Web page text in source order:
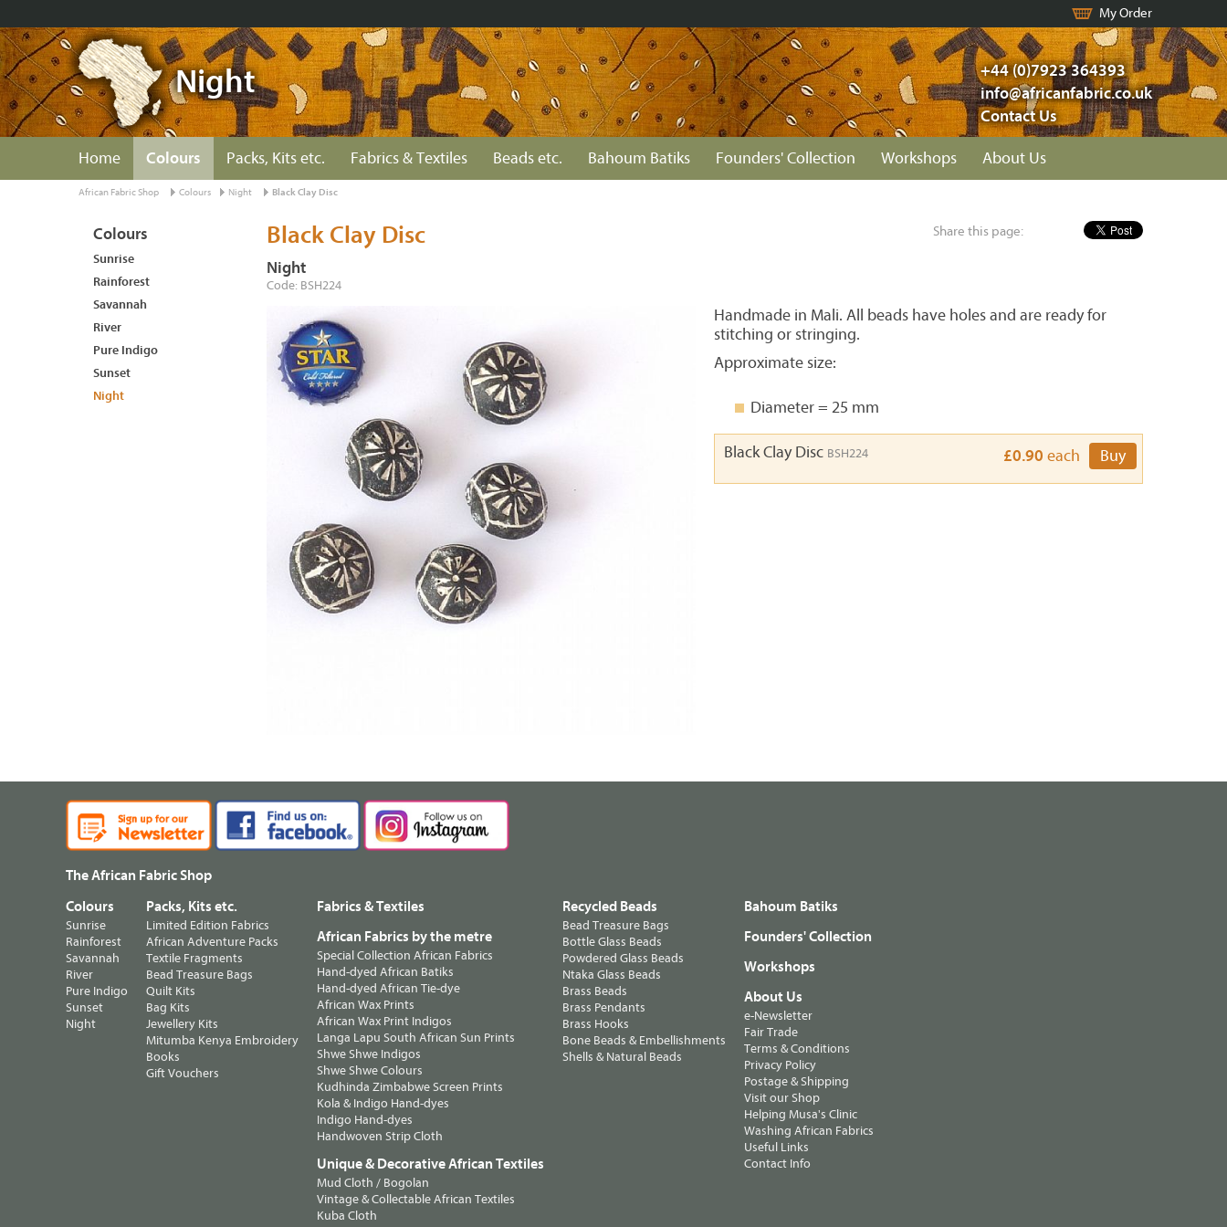
My Order
+44 (0)7923 364393
info@africanfabric.co.uk
Contact Us
Night
Home Colours Packs, Kits etc. Fabrics & Textiles Beads etc. Bahoum Batiks Founders' Collection Workshops About Us
African Fabric Shop Colours Night Black Clay Disc
Share this page:
Black Clay Disc
Night
Code: BSH224
Handmade in Mali. All beads have holes and are ready for
stitching or stringing.
Approximate size:
Diameter = 25 mm
Black Clay Disc BSH224 £0.90 each Buy
Colours
Sunrise
Rainforest
Savannah
River
Pure Indigo
Sunset
Night
The African Fabric Shop
Colours
Sunrise
Rainforest
Savannah
River
Pure Indigo
Sunset
Night
Packs, Kits etc.
Limited Edition Fabrics
African Adventure Packs
Textile Fragments
Bead Treasure Bags
Quilt Kits
Bag Kits
Jewellery Kits
Mitumba Kenya Embroidery
Books
Gift Vouchers
Fabrics & Textiles
African Fabrics by the metre
Special Collection African Fabrics
Hand-dyed African Batiks
Hand-dyed African Tie-dye
African Wax Prints
African Wax Print Indigos
Langa Lapu South African Sun Prints
Shwe Shwe Indigos
Shwe Shwe Colours
Kudhinda Zimbabwe Screen Prints
Kola & Indigo Hand-dyes
Indigo Hand-dyes
Handwoven Strip Cloth
Unique & Decorative African Textiles
Mud Cloth / Bogolan
Vintage & Collectable African Textiles
Kuba Cloth
Recycled Beads
Bead Treasure Bags
Bottle Glass Beads
Powdered Glass Beads
Ntaka Glass Beads
Brass Beads
Brass Pendants
Brass Hooks
Bone Beads & Embellishments
Shells & Natural Beads
Bahoum Batiks
Founders' Collection
Workshops
About Us
e-Newsletter
Fair Trade
Terms & Conditions
Privacy Policy
Postage & Shipping
Visit our Shop
Helping Musa's Clinic
Washing African Fabrics
Useful Links
Contact Info